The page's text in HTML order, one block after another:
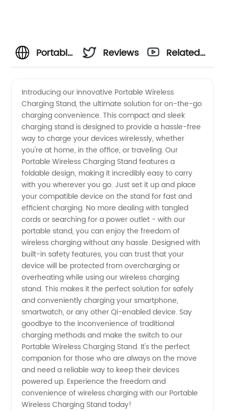
Portable
Charging
Stand |
OEM
Supplier
in China
Reviews
Related
Introducing our innovative Portable Wireless
Charging Stand, the ultimate solution for on-the-go
charging convenience. This compact and sleek
charging stand is designed to provide a hassle-free
way to charge your devices wirelessly, whether
you're at home, in the office, or traveling. Our
Portable Wireless Charging Stand features a
foldable design, making it incredibly easy to carry
with you wherever you go. Just set it up and place
your compatible device on the stand for fast and
efficient charging. No more dealing with tangled
cords or searching for a power outlet - with our
portable stand, you can enjoy the freedom of
wireless charging without any hassle. Designed with
built-in safety features, you can trust that your
device will be protected from overcharging or
overheating while using our wireless charging
stand. This makes it the perfect solution for safely
and conveniently charging your smartphone,
smartwatch, or any other Qi-enabled device. Say
goodbye to the inconvenience of traditional
charging methods and make the switch to our
Portable Wireless Charging Stand. It's the perfect
companion for those who are always on the move
and need a reliable way to keep their devices
powered up. Experience the freedom and
convenience of wireless charging with our Portable
Wireless Charging Stand today!